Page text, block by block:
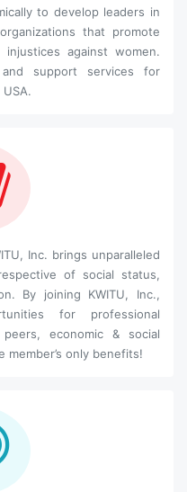
to develop leaders in
that promote
against women.
and support services for
Inc. brings unparalleled
of social status,
By joining KWITU, Inc.,
for professional
economic & social
only benefits!